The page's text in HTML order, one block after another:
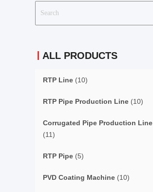
ALL PRODUCTS
RTP Line (10)
RTP Pipe Production Line (10)
Corrugated Pipe Production Line
(11)
RTP Pipe (5)
PVD Coating Machine (10)